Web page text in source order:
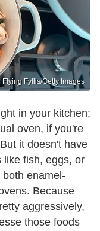
Flying Fyllis/Getty Images
in your kitchen;
oven, if you're
it doesn't have
like fish, eggs, or
enamel-
Because
aggressively,
those foods